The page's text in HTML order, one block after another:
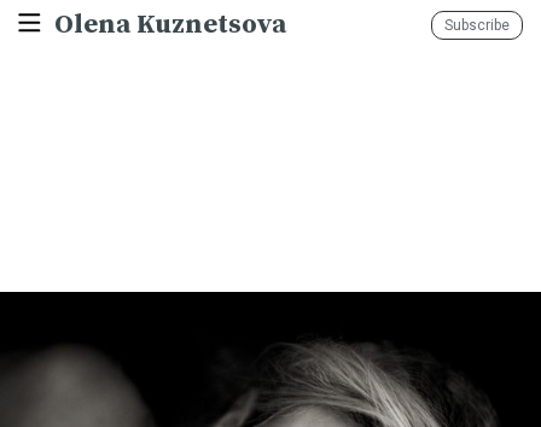
Olena Kuznetsova Subscribe